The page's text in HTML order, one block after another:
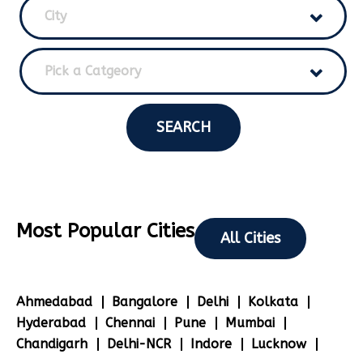
City
Pick a Catgeory
SEARCH
Most Popular Cities All Cities
Ahmedabad Bangalore Delhi
Kolkata
Hyderabad
Chennai Pune
Mumbai
Chandigarh
Delhi-NCR Indore
Lucknow